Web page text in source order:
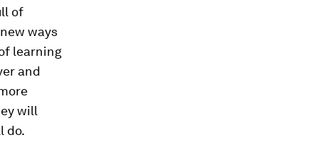
of
ways
learning
and
will
do.